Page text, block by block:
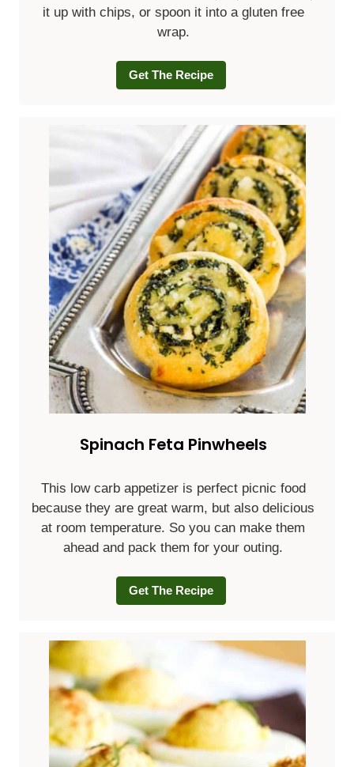
it up with chips, or spoon it into a gluten free
wrap.
Get The Recipe
Spinach Feta Pinwheels
This low carb appetizer is perfect picnic food
because they are great warm, but also delicious
at room temperature. So you can make them
ahead and pack them for your outing.
Get The Recipe